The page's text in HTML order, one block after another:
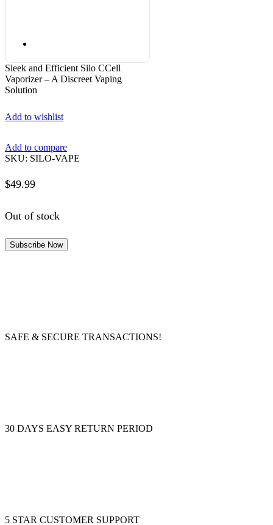
Sleek and Efficient Silo CCell
Vaporizer – A Discreet Vaping
Solution
Add to wishlist
Add to compare
SKU: SILO-VAPE
$49.99
Out of stock
Subscribe Now
SAFE & SECURE TRANSACTIONS!
30 DAYS EASY RETURN PERIOD
5 STAR CUSTOMER SUPPORT